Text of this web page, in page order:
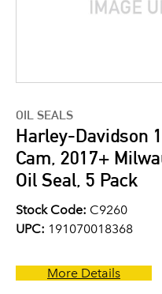
OIL SEALS
Harley-Davidson
Cam, 2017+
Oil Seal, 5 Pack
Stock Code: C9260
UPC: 191070018368
More Details